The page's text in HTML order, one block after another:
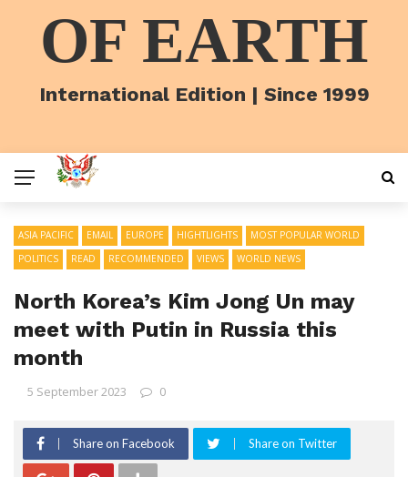
OF EARTH
International Edition | Since 1999
ASIA PACIFIC EMAIL EUROPE HIGHTLIGHTS
MOST POPULAR WORLD
POLITICS
READ RECOMMENDED VIEWS WORLD NEWS
North Korea’s Kim Jong Un may
meet with Putin in Russia this
month
5 September 2023 0
Share on Facebook Share on Twitter